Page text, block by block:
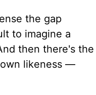
the gap
to imagine a
then there's the
likeness —